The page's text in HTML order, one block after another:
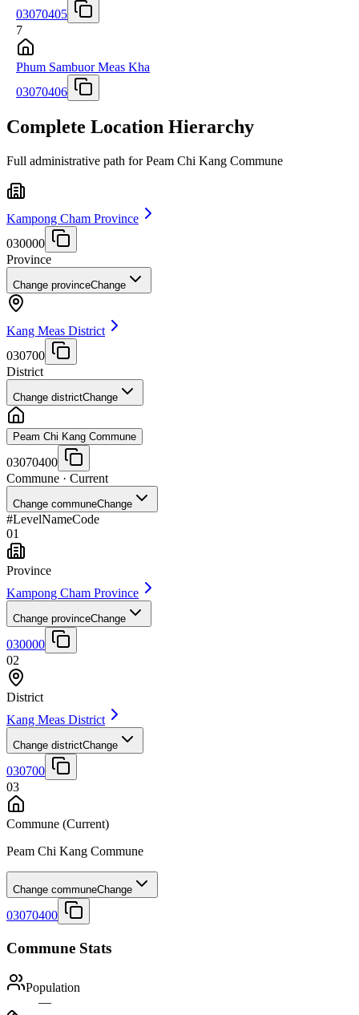
03070405
7
Phum Sambuor Meas Kha
03070406
Complete Location Hierarchy
Full administrative path for Peam Chi Kang Commune
Kampong Cham Province
030000
Province
Change provinceChange
Kang Meas District
030700
District
Change districtChange
Peam Chi Kang Commune
03070400
Commune · Current
Change communeChange
#LevelNameCode
01
Province
Kampong Cham Province
Change provinceChange
030000
02
District
Kang Meas District
Change districtChange
030700
03
Commune (Current)
Peam Chi Kang Commune
Change communeChange
03070400
Commune Stats
Population
—